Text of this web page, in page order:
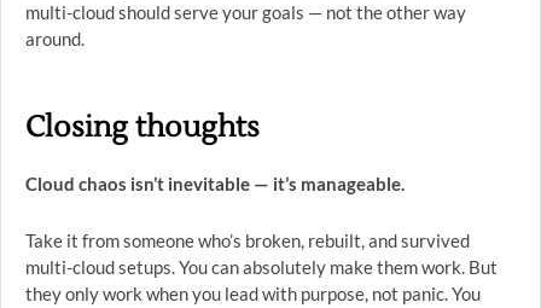
multi-cloud should serve your goals — not the other way
around.
Closing thoughts
Cloud chaos isn’t inevitable — it’s manageable.
Take it from someone who’s broken, rebuilt, and survived
multi-cloud setups. You can absolutely make them work. But
they only work when you lead with purpose, not panic. You